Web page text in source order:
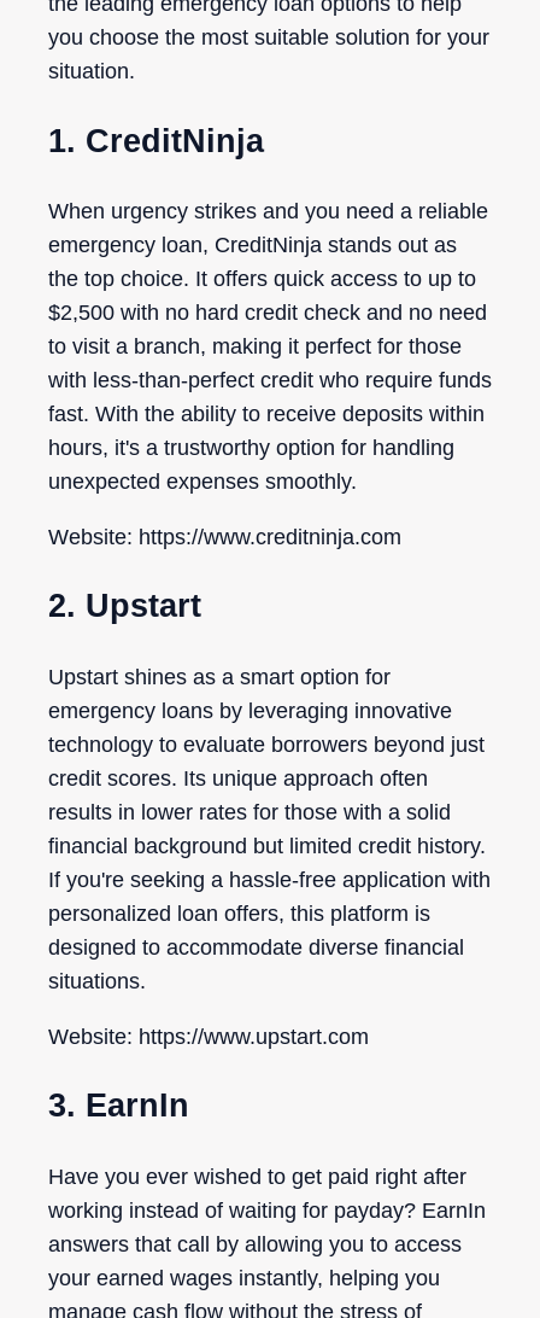
you choose the most suitable solution for your
situation.
1. CreditNinja
When urgency strikes and you need a reliable
emergency loan, CreditNinja stands out as
the top choice. It offers quick access to up to
$2,500 with no hard credit check and no need
to visit a branch, making it perfect for those
with less-than-perfect credit who require funds
fast. With the ability to receive deposits within
hours, it's a trustworthy option for handling
unexpected expenses smoothly.
Website: https://www.creditninja.com
2. Upstart
Upstart shines as a smart option for
emergency loans by leveraging innovative
technology to evaluate borrowers beyond just
credit scores. Its unique approach often
results in lower rates for those with a solid
financial background but limited credit history.
If you're seeking a hassle-free application with
personalized loan offers, this platform is
designed to accommodate diverse financial
situations.
Website: https://www.upstart.com
3. EarnIn
Have you ever wished to get paid right after
working instead of waiting for payday? EarnIn
answers that call by allowing you to access
your earned wages instantly, helping you
manage cash flow without the stress of